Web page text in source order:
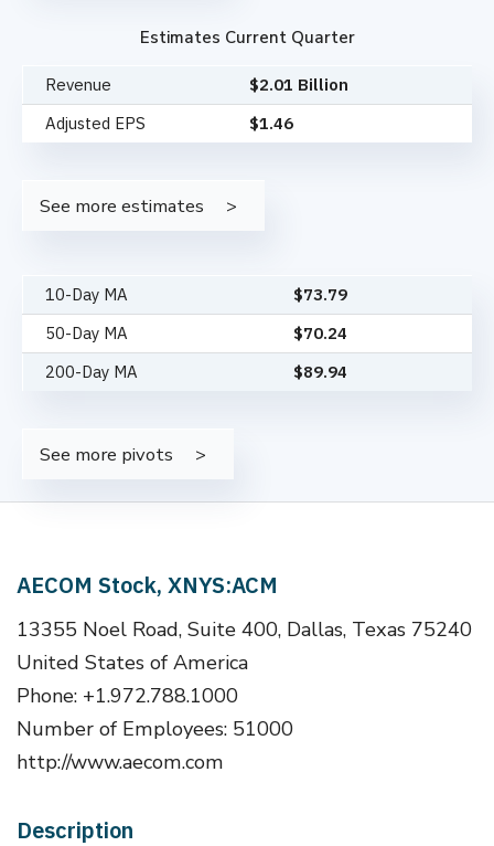
Estimates Current Quarter
Revenue
$2.01 Billion
Adjusted EPS
$1.46
See more estimates
10-Day MA $73.79
50-Day MA
$70.24
200-Day MA
$89.94
See more pivots
AECOM Stock, XNYS:ACM
13355 Noel Road, Suite 400, Dallas, Texas 75240
United States of America
Phone: +1.972.788.1000
Number of Employees: 51000
http://www.aecom.com
Description